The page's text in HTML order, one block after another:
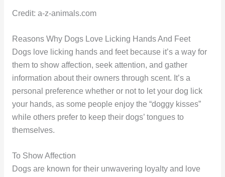
Credit: a-z-animals.com
Reasons Why Dogs Love Licking Hands And Feet
Dogs love licking hands and feet because it’s a way for
them to show affection, seek attention, and gather
information about their owners through scent. It’s a
personal preference whether or not to let your dog lick
your hands, as some people enjoy the “doggy kisses”
while others prefer to keep their dogs’ tongues to
themselves.
To Show Affection
Dogs are known for their unwavering loyalty and love